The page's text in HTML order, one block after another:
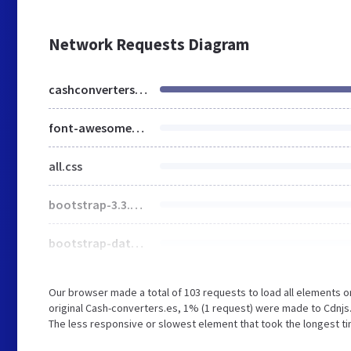
Network Requests Diagram
cashconverters.es
font-awesome-4.7.0.min.css
all.css
bootstrap-3.3.7.min.css
bootstrap-datepicker.min.css
Our browser made a total of 103 requests to load all elements
original Cash-converters.es, 1% (1 request) were made to
The less responsive or slowest element that took the longest